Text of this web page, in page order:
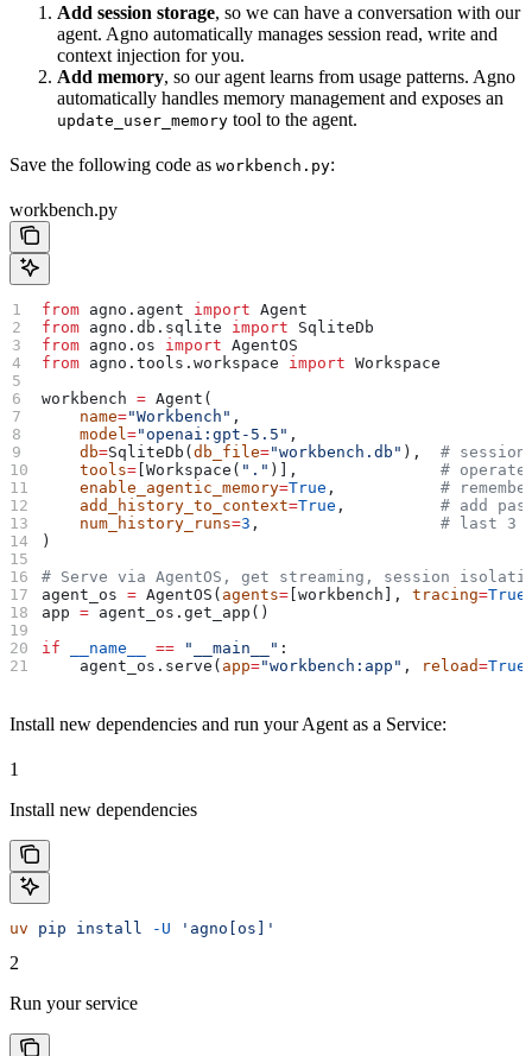
Add session storage, so we can have a conversation with our
agent. Agno automatically manages session read, write and
context injection for you.
Add memory, so our agent learns from usage patterns. Agno
automatically handles memory management and exposes an
update_user_memory tool to the agent.
Save the following code as workbench.py:
workbench.py
from agno.agent import Agent
from agno.db.sqlite import SqliteDb
from agno.os import AgentOS
from agno.tools.workspace import Workspace
workbench = Agent(
    name
="Workbench" ,
    model
="openai:gpt-5.5" ,
    db
=SqliteDb(db_file="workbench.db" ), #
    tools
= [Workspace( "." )], #
    enable_agentic_memory
=True , #
    add_history_to_context
=True , # add
    num_history_runs
=3 , # last 3
)
# Serve via AgentOS, get streaming, session
agent_os = AgentOS( agents= [workbench], tracing=True
app = agent_os.get_app()
if __name__ == "__main__" :
    agent_os.serve(
app="workbench:app" , reload=True
Install new dependencies and run your Agent as a Service:
1
Install new dependencies
uv pip install -U 'agno[os]'
2
Run your service